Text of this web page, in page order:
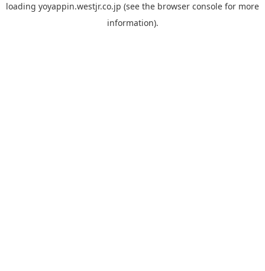
loading yoyappin.westjr.co.jp (see the browser console for more
information).